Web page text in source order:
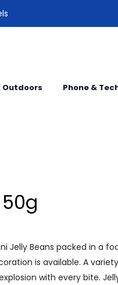
Outdoors Phone &
Jelly Beans packed in a
is available. A
with every bite.